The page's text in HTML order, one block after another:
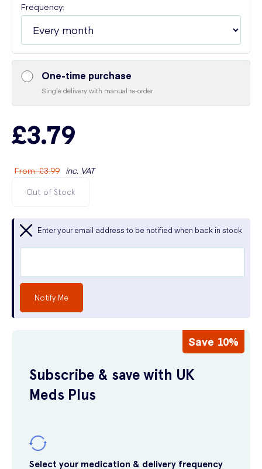
Frequency:
One-time purchase
Single delivery with manual re-order
£3.79
From:£3.99 inc. VAT
Out of Stock
Enter your email address to be notified when back in stock
Notify Me
Save 10%
Subscribe & save with UK
Meds Plus
Select your medication & delivery frequency